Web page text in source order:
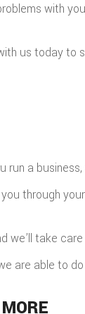
with
us today to
run a
through
we’ll take
are able to